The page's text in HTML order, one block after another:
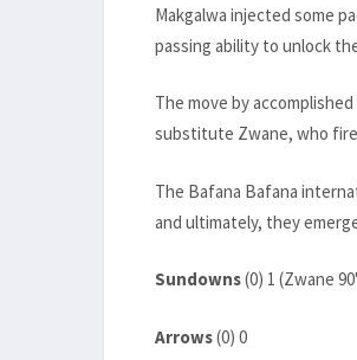
Makgalwa injected some
passing ability to unlock
The move by
substitute Zwane, who
The Bafana Bafana
and ultimately, they
Sundowns(0) 1 (Zwane
Arrows(0) 0